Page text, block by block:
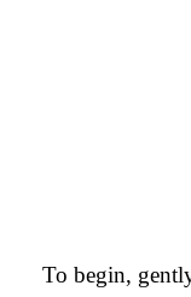
To begin,